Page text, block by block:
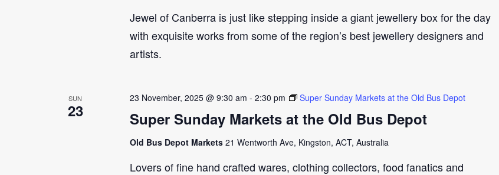
Jewel of Canberra is just like stepping inside a giant jewellery box for the day
with exquisite works from some of the region’s best jewellery designers and
artists.
SUN
23 Super Sunday Markets at the Old Bus Depot
23 November, 2025 @ 9:30 am - 2:30 pm Super Sunday Markets at the Old Bus Depot
Old Bus Depot Markets 21 Wentworth Ave, Kingston, ACT, Australia
Lovers of fine hand crafted wares, clothing collectors, food fanatics and